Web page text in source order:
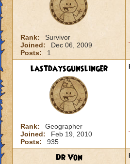
Rank:
Survivor
Joined:
Dec 06, 2009
Posts:
1
lastdaysgunslinger
Rank:
Geographer
Joined:
Feb 19, 2010
Posts:
935
Dr Von